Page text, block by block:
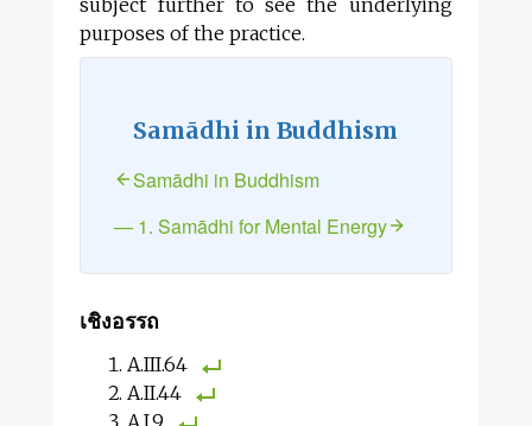
subject further to see the underlying
purposes of the practice.
Samādhi in Buddhism
Samādhi in Buddhism
— 1. Samādhi for Mental Energy
เชิงอรรถ
A.III.64
A.II.44